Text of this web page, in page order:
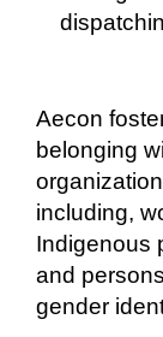
Aecon
belonging
including,
Indigenous
and
gender